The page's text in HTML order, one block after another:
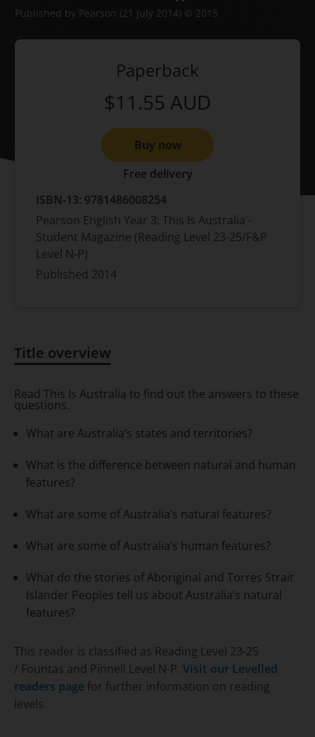
Published by Pearson (21 July 2014) © 2015
Paperback
$11.55 AUD
Buy now
Free delivery
ISBN-13: 9781486008254
Pearson English Year 3: This Is Australia -
Student Magazine (Reading Level 23-25/F&P
Level N-P)
Published 2014
Title overview
Read This Is Australia to find out the answers to these
questions.
What are Australia’s states and territories?
What is the difference between natural and human
features?
What are some of Australia’s natural features?
What are some of Australia’s human features?
What do the stories of Aboriginal and Torres Strait
Islander Peoples tell us about Australia’s natural
features?
This reader is classified as Reading Level 23-25
/ Fountas and Pinnell Level N-P. Visit our Levelled
readers page for further information on reading
levels.